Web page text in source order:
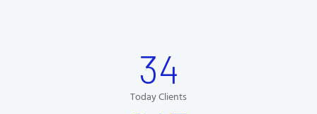
Today Clients
34